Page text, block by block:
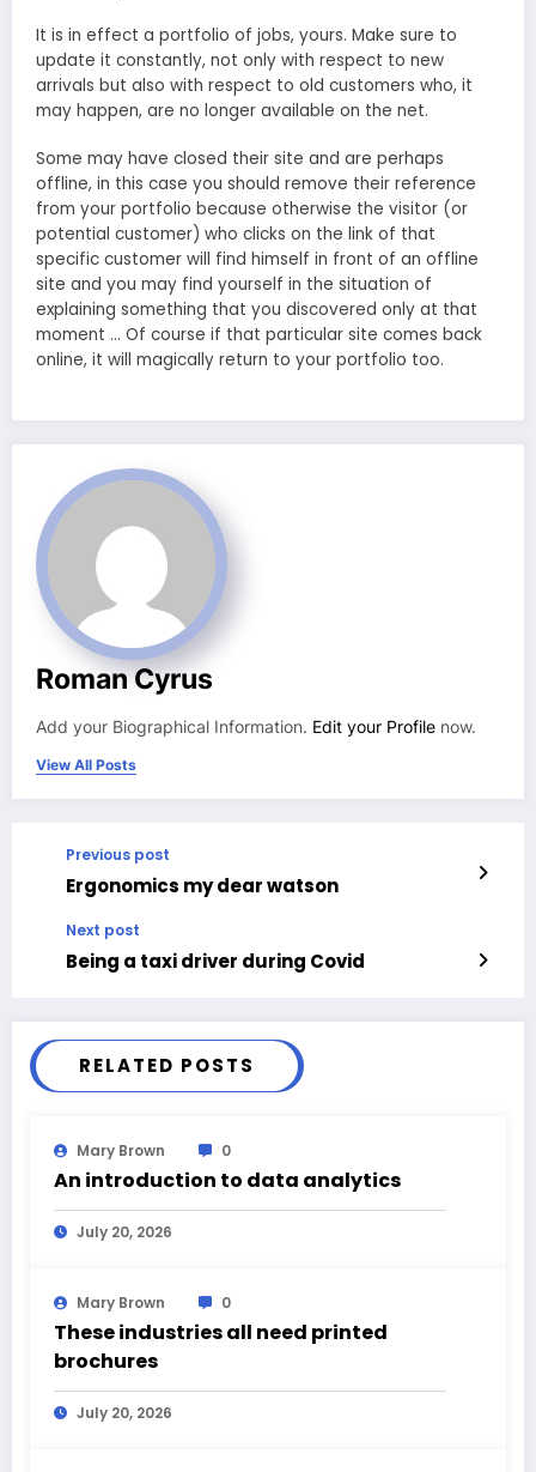
It is in effect a portfolio of jobs, yours. Make sure to
update it constantly, not only with respect to new
arrivals but also with respect to old customers who, it
may happen, are no longer available on the net.
Some may have closed their site and are perhaps
offline, in this case you should remove their reference
from your portfolio because otherwise the visitor (or
potential customer) who clicks on the link of that
specific customer will find himself in front of an offline
site and you may find yourself in the situation of
explaining something that you discovered only at that
moment … Of course if that particular site comes back
online, it will magically return to your portfolio too.
Roman Cyrus
Add your Biographical Information. Edit your Profile now.
View All Posts
Previous post
Ergonomics my dear watson
Next post
Being a taxi driver during Covid
RELATED POSTS
Mary Brown 0
An introduction to data analytics
July 20, 2026
Mary Brown 0
These industries all need printed
brochures
July 20, 2026